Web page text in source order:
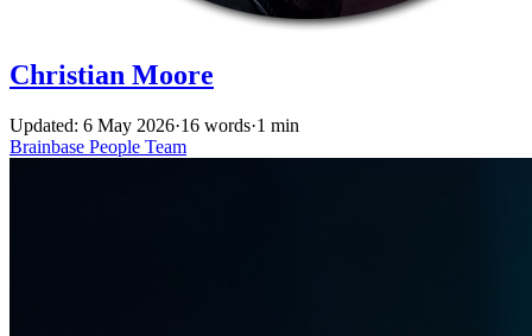
Christian Moore
Updated: 6 May 2026·16 words·1 min
Brainbase People Team